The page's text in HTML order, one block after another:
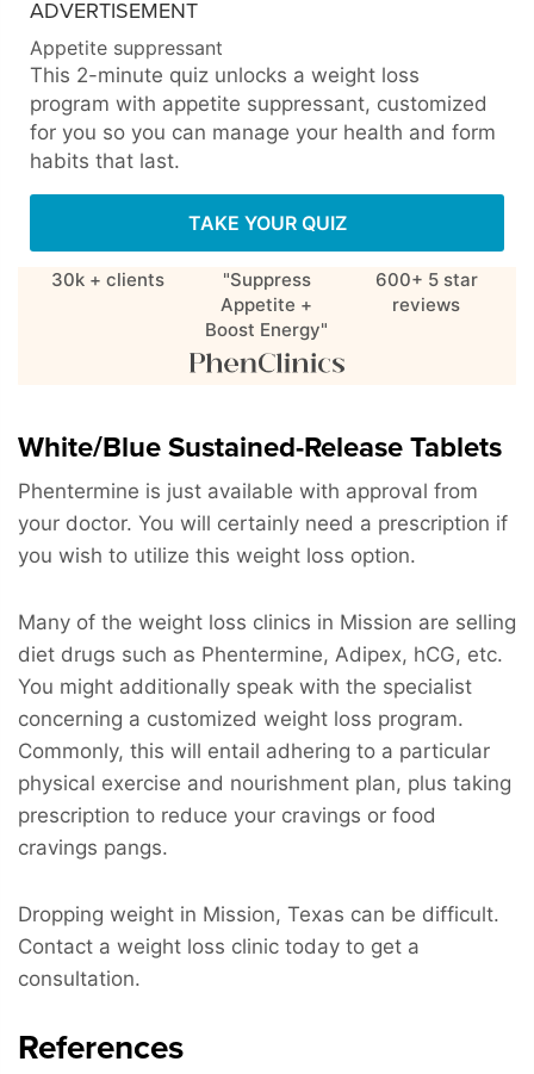
ADVERTISEMENT
Appetite suppressant
This 2-minute quiz unlocks a weight loss
program with appetite suppressant, customized
for you so you can manage your health and form
habits that last.
TAKE YOUR QUIZ
30k + clients
"Suppress
Appetite +
Boost Energy"
600+ 5 star
reviews
White/Blue Sustained-Release Tablets
Phentermine is just available with approval from
your doctor. You will certainly need a prescription if
you wish to utilize this weight loss option.
Many of the weight loss clinics in Mission are selling
diet drugs such as Phentermine, Adipex, hCG, etc.
You might additionally speak with the specialist
concerning a customized weight loss program.
Commonly, this will entail adhering to a particular
physical exercise and nourishment plan, plus taking
prescription to reduce your cravings or food
cravings pangs.
Dropping weight in Mission, Texas can be difficult.
Contact a weight loss clinic today to get a
consultation.
References